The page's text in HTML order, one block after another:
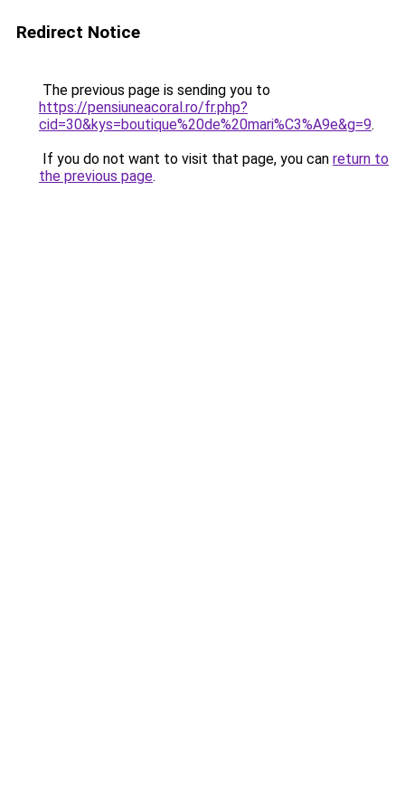
Redirect Notice
The previous page is sending you to
https://pensiuneacoral.ro/fr.php?
cid=30&kys=boutique%20de%20mari%C3%A9e&g=9.
If you do not want to visit that page, you can return to
the previous page.